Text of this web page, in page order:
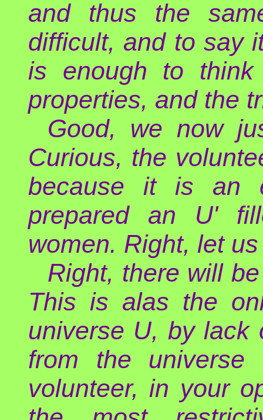
and thus the
difficult, and to say
is enough to
properties, and the
Good, we now
Curious, the
because it is an
prepared an U'
women. Right, let
Right, there will
This is alas the
universe U, by lack
from the
volunteer, in your